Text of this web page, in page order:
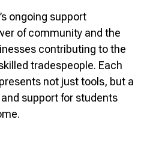
ongoing support
of community and the
contributing to the
tradespeople. Each
not just tools, but a
support for students